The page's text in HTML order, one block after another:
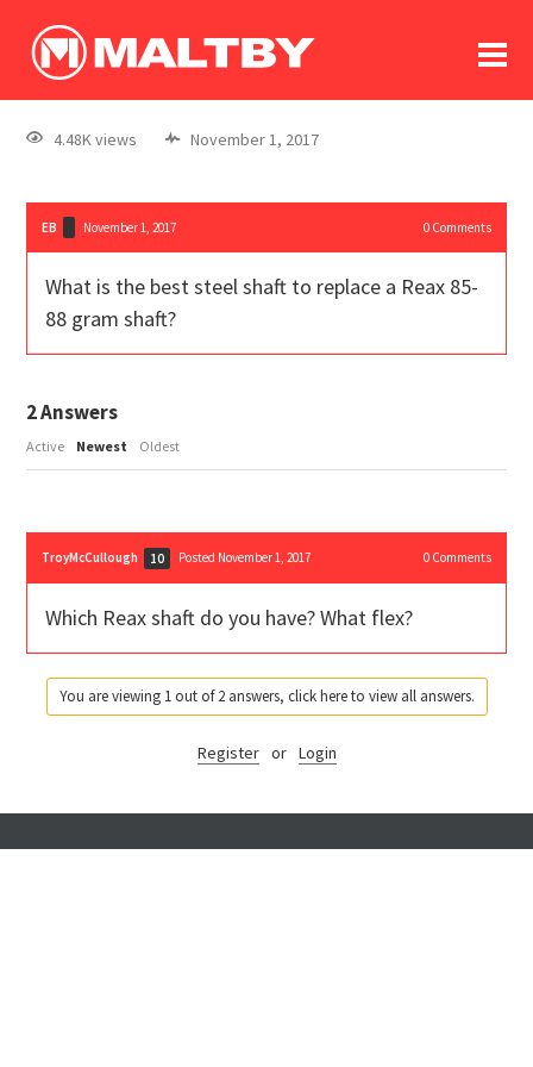
log In
register
4.48K views November 1, 2017
EB November 1, 2017 0Comments
What is the best steel shaft to replace a Reax 85-
88 gram shaft?
2Answers
Active Newest Oldest
TroyMcCullough 10 Posted November 1, 2017 0Comments
Which Reax shaft do you have? What flex?
You are viewing 1 out of 2 answers, click here to view all answers.
Register or Login